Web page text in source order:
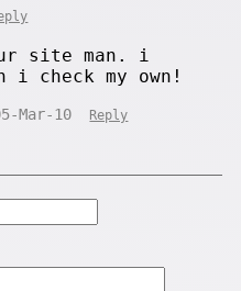
site man. i
i check my own!
Mar-10 Reply